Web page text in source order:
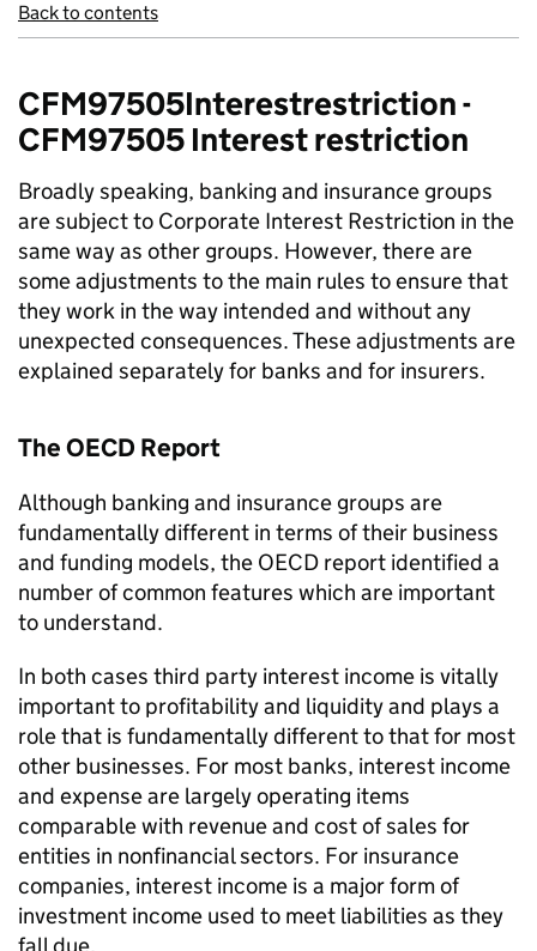
Back to contents
CFM97505Interestrestriction -
CFM97505 Interest restriction
Broadly speaking, banking and insurance groups
are subject to Corporate Interest Restriction in the
same way as other groups. However, there are
some adjustments to the main rules to ensure that
they work in the way intended and without any
unexpected consequences. These adjustments are
explained separately for banks and for insurers.
The OECD Report
Although banking and insurance groups are
fundamentally different in terms of their business
and funding models, the OECD report identified a
number of common features which are important
to understand.
In both cases third party interest income is vitally
important to profitability and liquidity and plays a
role that is fundamentally different to that for most
other businesses. For most banks, interest income
and expense are largely operating items
comparable with revenue and cost of sales for
entities in nonfinancial sectors. For insurance
companies, interest income is a major form of
investment income used to meet liabilities as they